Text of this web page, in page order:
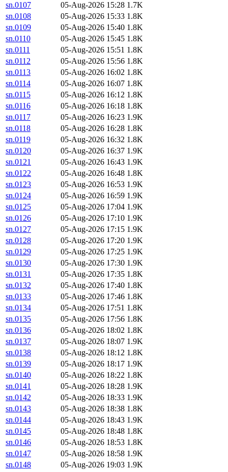
sn.0107
05-Aug-2026 15:28 1.7K
sn.0108
05-Aug-2026 15:33 1.8K
sn.0109
05-Aug-2026 15:40 1.8K
sn.0110
05-Aug-2026 15:45 1.8K
sn.0111
05-Aug-2026 15:51 1.8K
sn.0112
05-Aug-2026 15:56 1.8K
sn.0113
05-Aug-2026 16:02 1.8K
sn.0114
05-Aug-2026 16:07 1.8K
sn.0115
05-Aug-2026 16:12 1.8K
sn.0116
05-Aug-2026 16:18 1.8K
sn.0117
05-Aug-2026 16:23 1.9K
sn.0118
05-Aug-2026 16:28 1.8K
sn.0119
05-Aug-2026 16:32 1.8K
sn.0120
05-Aug-2026 16:37 1.9K
sn.0121
05-Aug-2026 16:43 1.9K
sn.0122
05-Aug-2026 16:48 1.8K
sn.0123
05-Aug-2026 16:53 1.9K
sn.0124
05-Aug-2026 16:59 1.9K
sn.0125
05-Aug-2026 17:04 1.9K
sn.0126
05-Aug-2026 17:10 1.9K
sn.0127
05-Aug-2026 17:15 1.9K
sn.0128
05-Aug-2026 17:20 1.9K
sn.0129
05-Aug-2026 17:25 1.9K
sn.0130
05-Aug-2026 17:30 1.9K
sn.0131
05-Aug-2026 17:35 1.8K
sn.0132
05-Aug-2026 17:40 1.8K
sn.0133
05-Aug-2026 17:46 1.8K
sn.0134
05-Aug-2026 17:51 1.8K
sn.0135
05-Aug-2026 17:56 1.8K
sn.0136
05-Aug-2026 18:02 1.8K
sn.0137
05-Aug-2026 18:07 1.9K
sn.0138
05-Aug-2026 18:12 1.8K
sn.0139
05-Aug-2026 18:17 1.9K
sn.0140
05-Aug-2026 18:22 1.8K
sn.0141
05-Aug-2026 18:28 1.9K
sn.0142
05-Aug-2026 18:33 1.9K
sn.0143
05-Aug-2026 18:38 1.8K
sn.0144
05-Aug-2026 18:43 1.9K
sn.0145
05-Aug-2026 18:48 1.8K
sn.0146
05-Aug-2026 18:53 1.8K
sn.0147
05-Aug-2026 18:58 1.9K
sn.0148
05-Aug-2026 19:03 1.9K